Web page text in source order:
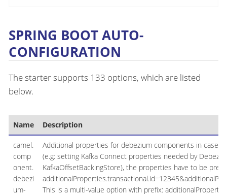
SPRING BOOT AUTO-
CONFIGURATION
The starter supports 133 options, which are listed
below.
Name Description
camel.
comp
onent.
debezi
um-
Additional properties for debezium components in case
(e.g: setting Kafka Connect properties needed by
KafkaOffsetBackingStore), the properties have to be
This is a multi-value option with prefix: